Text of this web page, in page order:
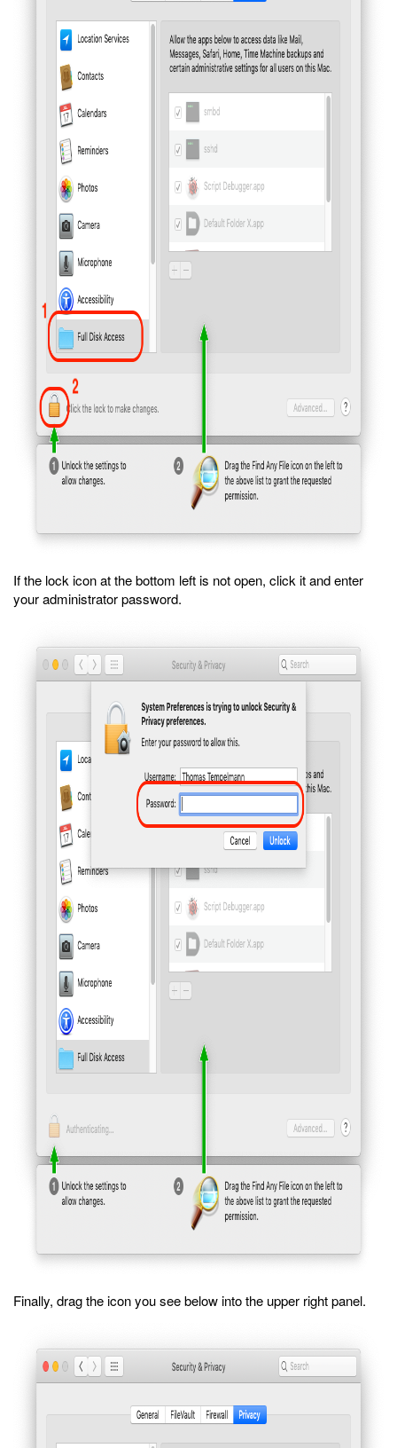
If the lock icon at the bottom left is not open, click it and enter
your administrator password.
Finally, drag the icon you see below into the upper right panel.